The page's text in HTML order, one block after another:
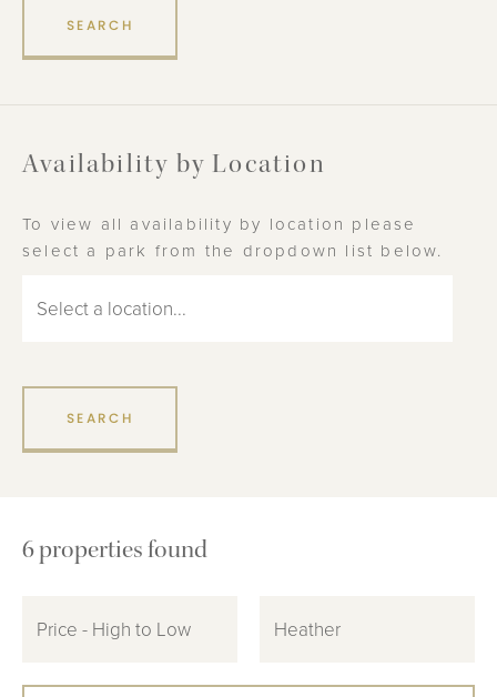
Availability by Location
To view all availability by location please
select a park from the dropdown list below.
6properties found